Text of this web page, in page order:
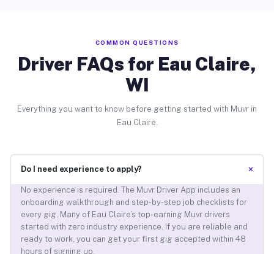
COMMON QUESTIONS
Driver FAQs for Eau Claire,
WI
Everything you want to know before getting started with Muvr in
Eau Claire.
Do I need experience to apply? +
No experience is required. The Muvr Driver App includes an
onboarding walkthrough and step-by-step job checklists for
every gig. Many of Eau Claire’s top-earning Muvr drivers
started with zero industry experience. If you are reliable and
ready to work, you can get your first gig accepted within 48
hours of signing up.